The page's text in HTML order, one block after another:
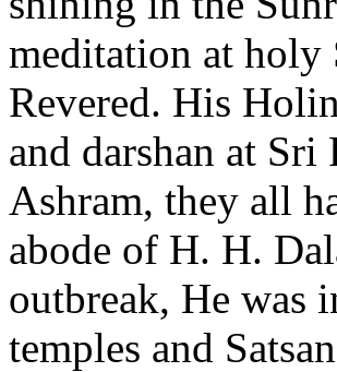
meditation at
Revered. His
and darshan at
Ashram, they all
abode of H. H.
outbreak, He was
temples and